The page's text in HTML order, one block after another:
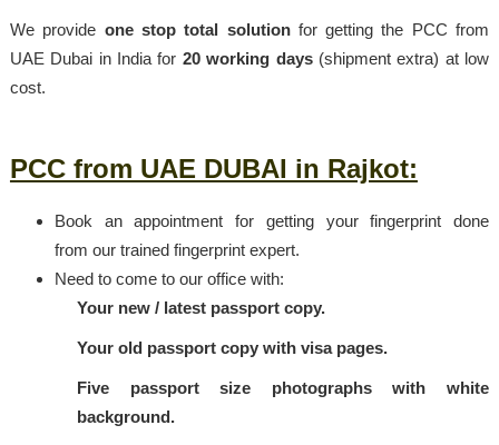
We provide one stop total solutionfor getting the PCC from
UAE Dubai in India for 20 working days (shipment extra) at low
cost.
PCC from UAE DUBAI in Rajkot:
Book an appointment for getting your fingerprint done
from our trained fingerprint expert.
Need to come to our office with:
Your new / latest passport copy.
Your old passport copy with visa pages.
Five passport size photographs with white
background.